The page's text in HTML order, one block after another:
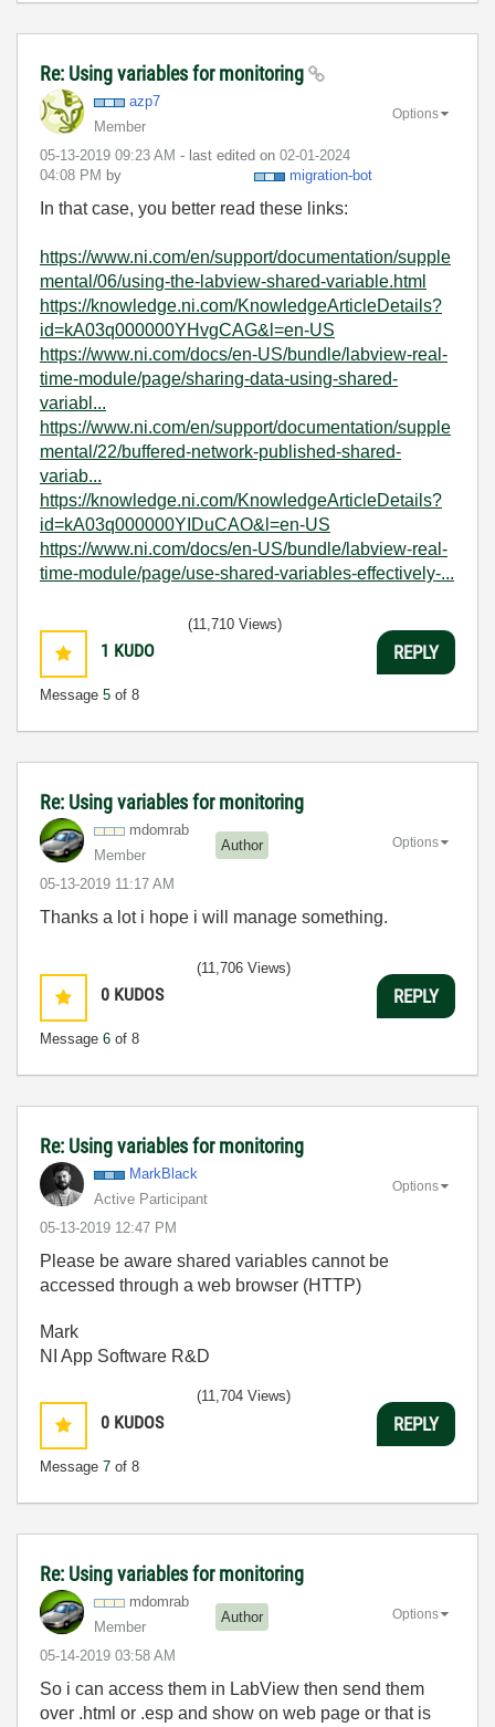
Re: Using variables for monitoring
azp7
Member
‎05-13-2019 09:23 AM - last edited on ‎02-01-2024
04:08 PM by migration-bot
Options
In that case, you better read these links:
https://www.ni.com/en/support/documentation/supple
mental/06/using-the-labview-shared-variable.html
https://knowledge.ni.com/KnowledgeArticleDetails?
id=kA03q000000YHvgCAG&l=en-US
https://www.ni.com/docs/en-US/bundle/labview-real-
time-module/page/sharing-data-using-shared-
variabl...
https://www.ni.com/en/support/documentation/supple
mental/22/buffered-network-published-shared-
variab...
https://knowledge.ni.com/KnowledgeArticleDetails?
id=kA03q000000YIDuCAO&l=en-US
https://www.ni.com/docs/en-US/bundle/labview-real-
time-module/page/use-shared-variables-effectively-...
1 KUDO
Message 5 of 8
(11,710 Views)
REPLY
Re: Using variables for monitoring
mdomrab
Member
Author
‎05-13-2019 11:17 AM
Options
Thanks a lot i hope i will manage something.
0 KUDOS
Message 6 of 8
(11,706 Views)
REPLY
Re: Using variables for monitoring
MarkBlack
Active Participant
‎05-13-2019 12:47 PM
Options
Please be aware shared variables cannot be
accessed through a web browser (HTTP)
Mark
NI App Software R&D
0 KUDOS
Message 7 of 8
(11,704 Views)
REPLY
Re: Using variables for monitoring
mdomrab
Member
Author
‎05-14-2019 03:58 AM
Options
So i can access them in LabView then send them
over .html or .esp and show on web page or that is